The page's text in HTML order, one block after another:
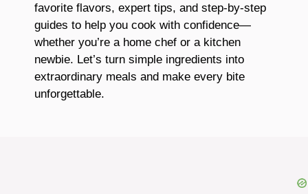
favorite flavors, expert tips, and step-by-step
guides to help you cook with confidence—
whether you’re a home chef or a kitchen
newbie. Let’s turn simple ingredients into
extraordinary meals and make every bite
unforgettable.